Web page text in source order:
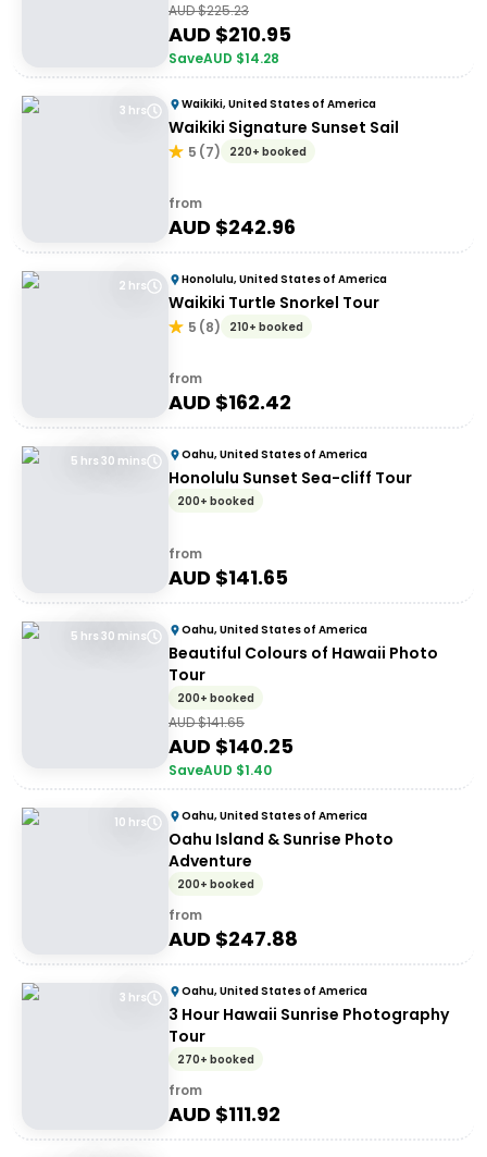
AUD $225.23
AUD $210.95
SaveAUD $14.28
3 hrs Waikiki, United States of America
Waikiki Signature Sunset Sail
5 (7) 220+ booked
from
AUD $242.96
2 hrs Honolulu, United States of America
Waikiki Turtle Snorkel Tour
5 (8) 210+ booked
from
AUD $162.42
5 hrs 30 mins Oahu, United States of America
Honolulu Sunset Sea-cliff Tour
200+ booked
from
AUD $141.65
5 hrs 30 mins Oahu, United States of America
Beautiful Colours of Hawaii Photo
Tour
200+ booked
AUD $141.65
AUD $140.25
SaveAUD $1.40
10 hrs Oahu, United States of America
Oahu Island & Sunrise Photo
Adventure
200+ booked
from
AUD $247.88
3 hrs Oahu, United States of America
3 Hour Hawaii Sunrise Photography
Tour
270+ booked
from
AUD $111.92